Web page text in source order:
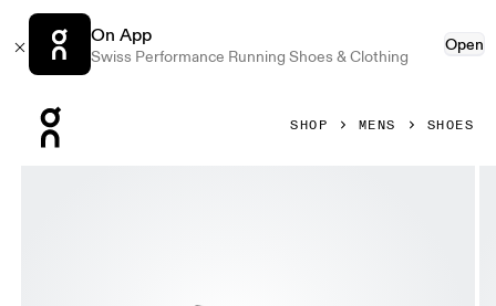
On App
Swiss Performance Running Shoes & Clothing
Open
SHOP MENS SHOES